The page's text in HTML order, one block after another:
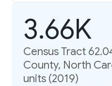
3.66K
Census Tract
County, North
units (2019)